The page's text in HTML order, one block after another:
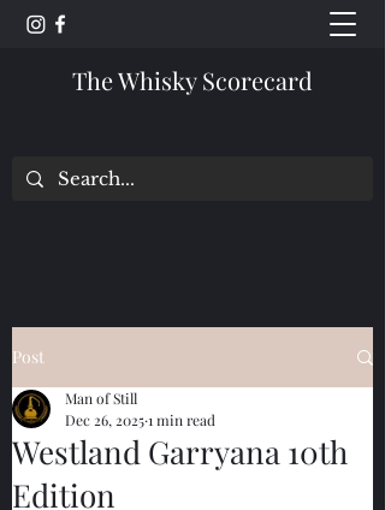
The Whisky Scorecard
Post
Westland Garryana 10th
Edition
Man of Still
Dec 26, 20251 min read